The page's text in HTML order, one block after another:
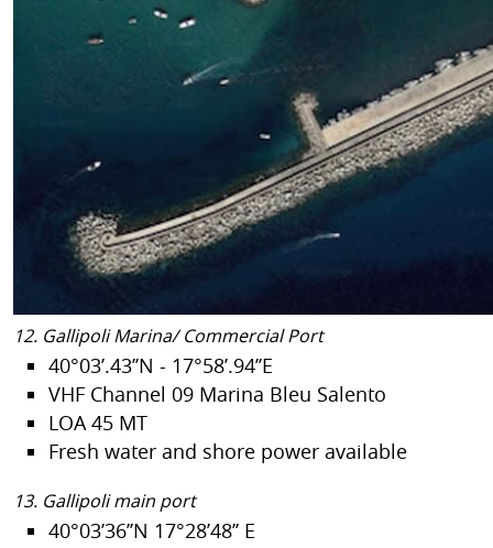
12. Gallipoli Marina/ Commercial Port
40°03’.43’’N - 17°58’.94’’E
VHF Channel 09 Marina Bleu Salento
LOA 45 MT
Fresh water and shore power available
13. Gallipoli main port
40°03’36’’N 17°28’48’’ E